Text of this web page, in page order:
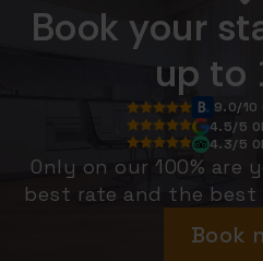
Book your
up to
9.0/10
4.5/5
4.3/5
Only on our 100%
best rate and the
Book